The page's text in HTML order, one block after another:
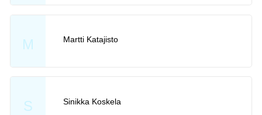
M Martti Katajisto
S Sinikka Koskela